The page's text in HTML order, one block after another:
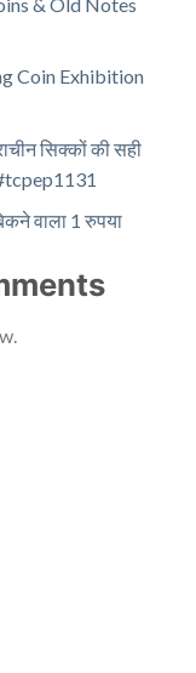
Coin Exhibition
सिक्कों की सही
वाला 1 रुपया